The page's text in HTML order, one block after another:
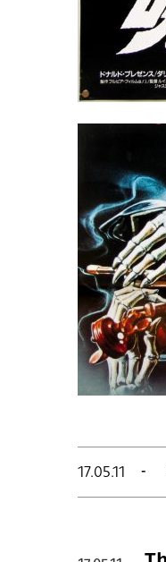
17.05.11